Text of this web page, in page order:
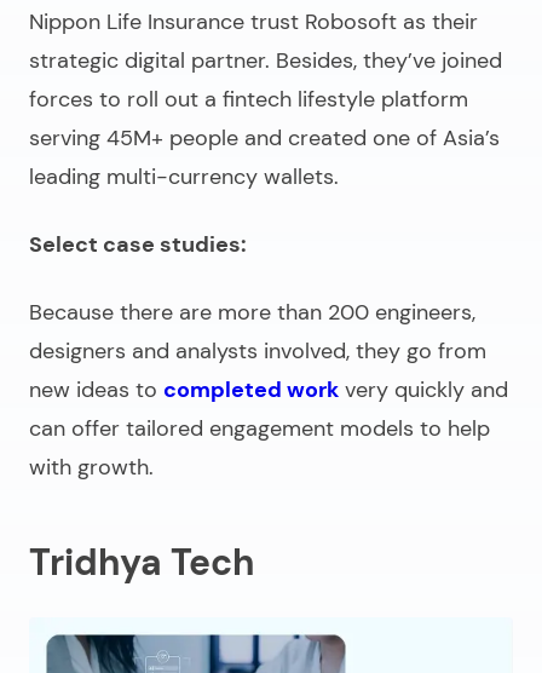
Nippon Life Insurance trust Robosoft as their
strategic digital partner. Besides, they’ve joined
forces to roll out a fintech lifestyle platform
serving 45M+ people and created one of Asia’s
leading multi-currency wallets.
Select case studies:
Because there are more than 200 engineers,
designers and analysts involved, they go from
new ideas to completed work very quickly and
can offer tailored engagement models to help
with growth.
Tridhya Tech